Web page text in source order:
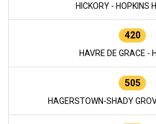
HICKORY - HOPKINS
420
HAVRE DE GRACE -
505
HAGERSTOWN-SHADY